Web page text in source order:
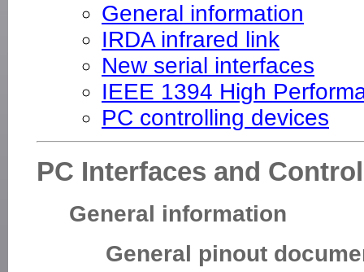
General information
IRDA infrared link
New serial interfaces
IEEE 1394 High
PC controlling devices
PC Interfaces and
General information
General pinout